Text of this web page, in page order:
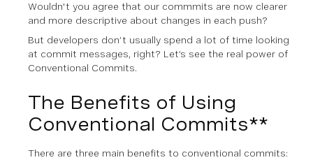
W ouldn't you agree that our commmits are now clearer
and more descriptive about changes in each push?
But developers don’t usually spend a lot of time looking
at commit messages, right? Let’s see the real power of
Conventional Commits.
The Benefits of Using
Conventional Commits**
There are three main benefits to conventional commits: